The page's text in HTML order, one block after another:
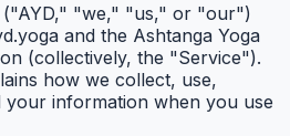
("AYD," "we," "us," or "our")
and the Ashtanga Yoga
(collectively, the "Service").
how we collect, use,
your information when you use